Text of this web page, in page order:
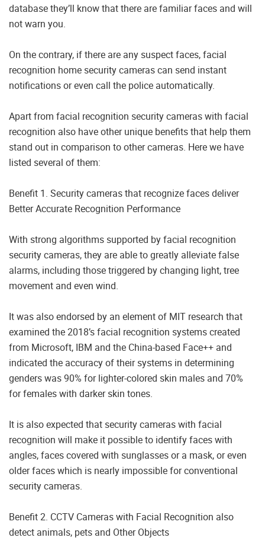
database they’ll know that there are familiar faces and will
not warn you.
On the contrary, if there are any suspect faces, facial
recognition home security cameras can send instant
notifications or even call the police automatically.
Apart from facial recognition security cameras with facial
recognition also have other unique benefits that help them
stand out in comparison to other cameras. Here we have
listed several of them:
Benefit 1. Security cameras that recognize faces deliver
Better Accurate Recognition Performance
With strong algorithms supported by facial recognition
security cameras, they are able to greatly alleviate false
alarms, including those triggered by changing light, tree
movement and even wind.
It was also endorsed by an element of MIT research that
examined the 2018’s facial recognition systems created
from Microsoft, IBM and the China-based Face++ and
indicated the accuracy of their systems in determining
genders was 90% for lighter-colored skin males and 70%
for females with darker skin tones.
It is also expected that security cameras with facial
recognition will make it possible to identify faces with
angles, faces covered with sunglasses or a mask, or even
older faces which is nearly impossible for conventional
security cameras.
Benefit 2. CCTV Cameras with Facial Recognition also
detect animals, pets and Other Objects